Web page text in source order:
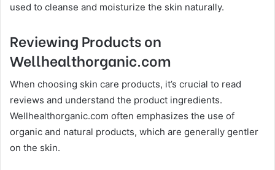
used to cleanse and moisturize the skin naturally.
Reviewing Products on
Wellhealthorganic.com
When choosing skin care products, it’s crucial to read
reviews and understand the product ingredients.
Wellhealthorganic.com often emphasizes the use of
organic and natural products, which are generally gentler
on the skin.